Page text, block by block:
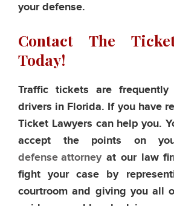
your defense.
Contact The
Today!
Traffic tickets are
drivers in Florida. If you have
Ticket Lawyers can help you.
accept the points on
defense attorneyat our law
fight your case by
courtroom and giving you all